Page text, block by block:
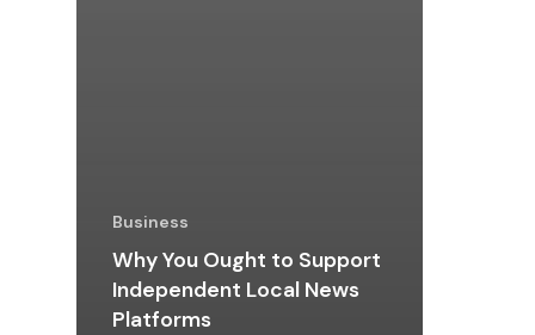
Business
Why You Ought to Support
Independent Local News
Platforms